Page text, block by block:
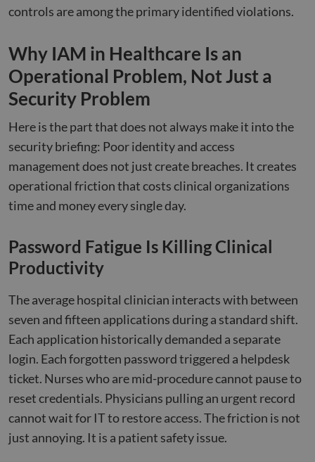
controls are among the primary identified violations.
Why IAM in Healthcare Is an
Operational Problem, Not Just a
Security Problem
Here is the part that does not always make it into the
security briefing: Poor identity and access
management does not just create breaches. It creates
operational friction that costs clinical organizations
time and money every single day.
Password Fatigue Is Killing Clinical
Productivity
The average hospital clinician interacts with between
seven and fifteen applications during a standard shift.
Each application historically demanded a separate
login. Each forgotten password triggered a helpdesk
ticket. Nurses who are mid-procedure cannot pause to
reset credentials. Physicians pulling an urgent record
cannot wait for IT to restore access. The friction is not
just annoying. It is a patient safety issue.